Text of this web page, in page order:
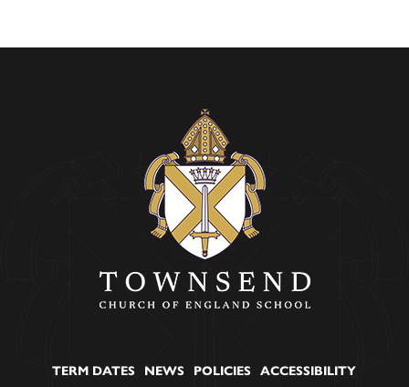
TERM DATES NEWS POLICIES
ACCESSIBILITY